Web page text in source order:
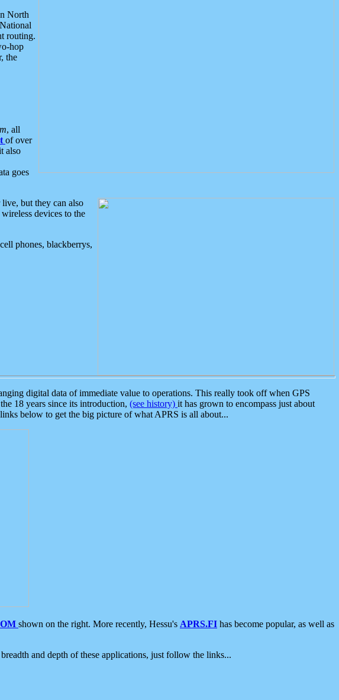
North
routing.
hop
the
, all
of over
also
goes
live, but they can also
devices to the
phones, blackberrys,
digital data of immediate value to operations. This really took off when GPS
18 years since its introduction, (see history) it has grown to encompass just about
below to get the big picture of what APRS is all about...
shown on the right. More recently, Hessu's APRS.FI has become popular, as well as
and depth of these applications, just follow the links...